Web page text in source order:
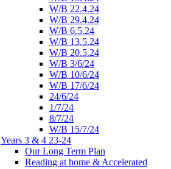
W/B 22.4.24
W/B 29.4.24
W/B 6.5.24
W/B 13.5.24
W/B 20.5.24
W/B 3/6/24
W/B 10/6/24
W/B 17/6/24
24/6/24
1/7/24
8/7/24
W/B 15/7/24
Years 3 & 4 23-24
Our Long Term Plan
Reading at home & Accelerated